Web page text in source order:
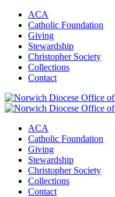
ACA
Catholic Foundation
Giving
Stewardship
Christopher Society
Collections
Contact
ACA
Catholic Foundation
Giving
Stewardship
Christopher Society
Collections
Contact